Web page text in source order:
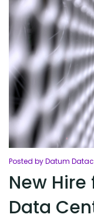
Posted by Datum
New
Data